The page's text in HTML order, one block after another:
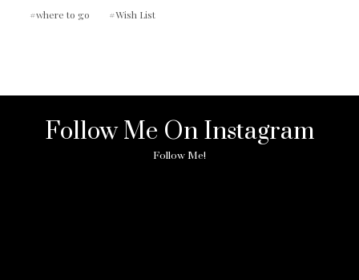
where to go
Wish List
Follow Me On Instagram
Follow Me!